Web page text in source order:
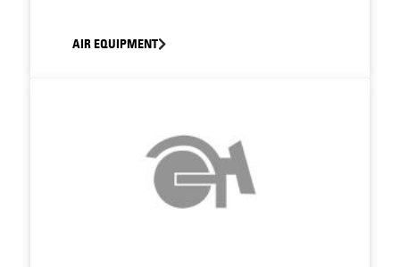
AIR EQUIPMENT